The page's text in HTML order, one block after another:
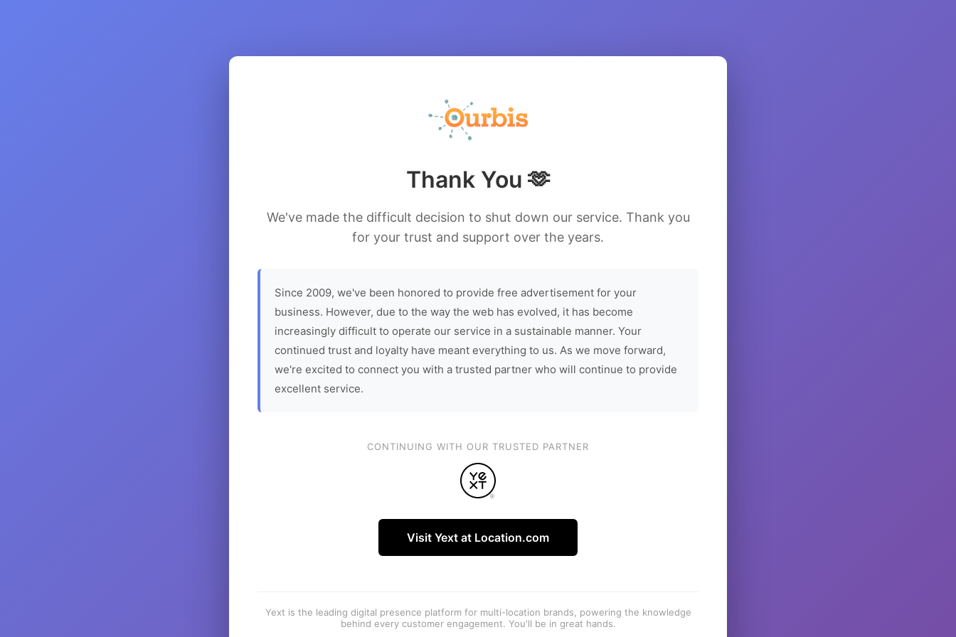
Thank You 🫶
We've made the difficult decision to shut down our service. Thank you
for your trust and support over the years.
Since 2009, we've been honored to provide free advertisement for your
business. However, due to the way the web has evolved, it has become
increasingly difficult to operate our service in a sustainable manner. Your
continued trust and loyalty have meant everything to us. As we move forward,
we're excited to connect you with a trusted partner who will continue to provide
excellent service.
CONTINUING WITH OUR TRUSTED PARTNER
Visit Yext at Location.com
Yext is the leading digital presence platform for multi-location brands, powering the knowledge
behind every customer engagement. You'll be in great hands.